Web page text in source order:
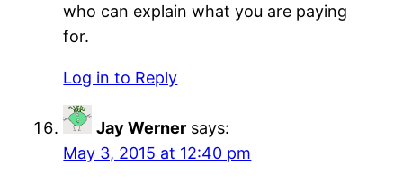
who can explain what you are paying
for.
Log in to Reply
Jay Werner says:
May 3, 2015 at 12:40 pm